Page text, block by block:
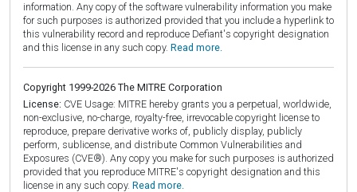
information. Any copy of the software vulnerability information you make
for such purposes is authorized provided that you include a hyperlink to
this vulnerability record and reproduce Defiant's copyright designation
and this license in any such copy. Read more.
Copyright 1999-2026 The MITRE Corporation
License: CVE Usage: MITRE hereby grants you a perpetual, worldwide,
non-exclusive, no-charge, royalty-free, irrevocable copyright license to
reproduce, prepare derivative works of, publicly display, publicly
perform, sublicense, and distribute Common Vulnerabilities and
Exposures (CVE®). Any copy you make for such purposes is authorized
provided that you reproduce MITRE's copyright designation and this
license in any such copy. Read more.